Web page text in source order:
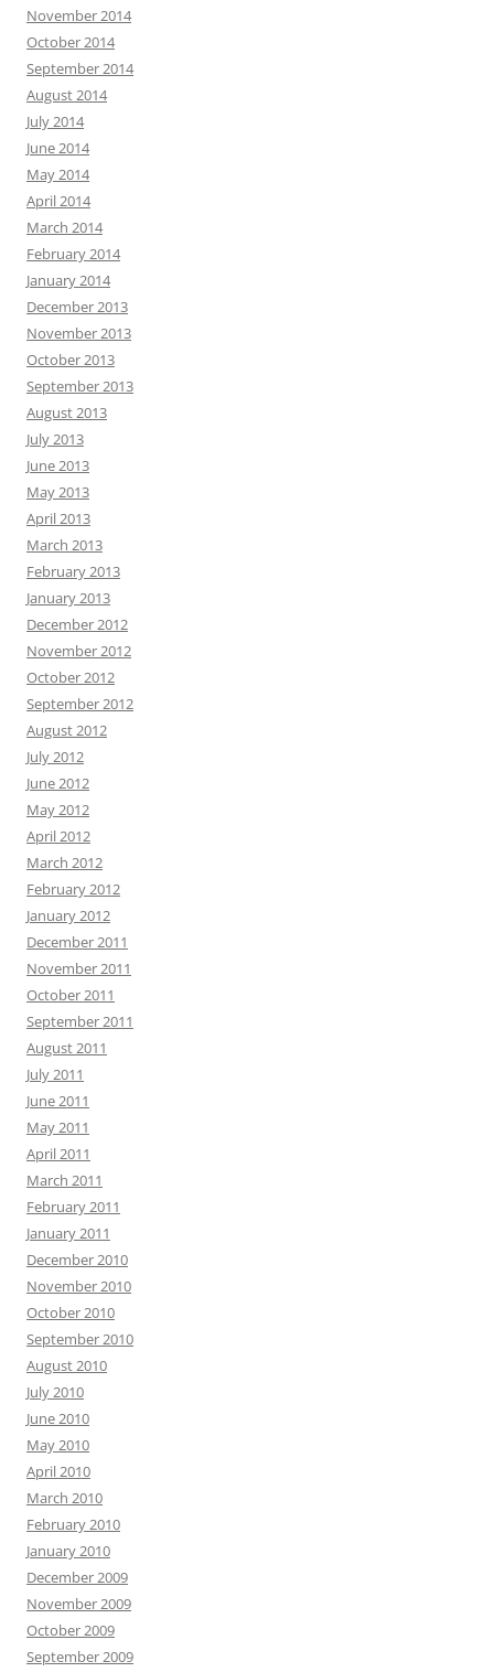
November 2014
October 2014
September 2014
August 2014
July 2014
June 2014
May 2014
April 2014
March 2014
February 2014
January 2014
December 2013
November 2013
October 2013
September 2013
August 2013
July 2013
June 2013
May 2013
April 2013
March 2013
February 2013
January 2013
December 2012
November 2012
October 2012
September 2012
August 2012
July 2012
June 2012
May 2012
April 2012
March 2012
February 2012
January 2012
December 2011
November 2011
October 2011
September 2011
August 2011
July 2011
June 2011
May 2011
April 2011
March 2011
February 2011
January 2011
December 2010
November 2010
October 2010
September 2010
August 2010
July 2010
June 2010
May 2010
April 2010
March 2010
February 2010
January 2010
December 2009
November 2009
October 2009
September 2009